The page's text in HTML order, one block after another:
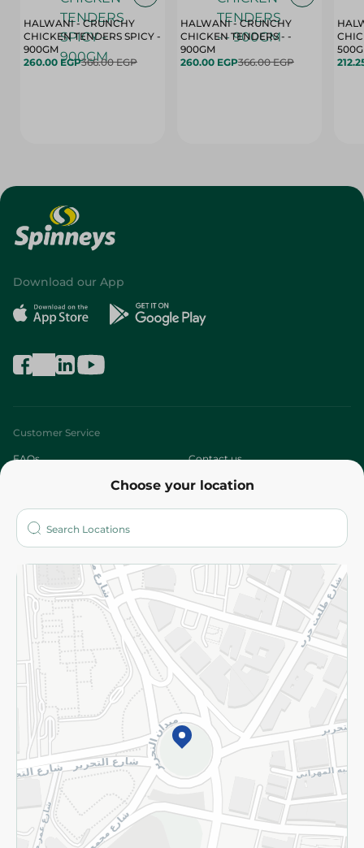
HALWANI - CRUNCHY
CHICKEN TENDERS SPICY -
900GM
260.00 EGP366.00 EGP
HALWANI - CRUNCHY
CHICKEN TENDERS - -
900GM
260.00 EGP366.00 EGP
Choose your location
Download our App
Customer Service
FAQs Contact us
Who are we?
More
Returns and Refund Terms and Conditions
Privacy Policy
Subscribe to our NewsLetter
©2026 - Spinneys | All Rights Reserved